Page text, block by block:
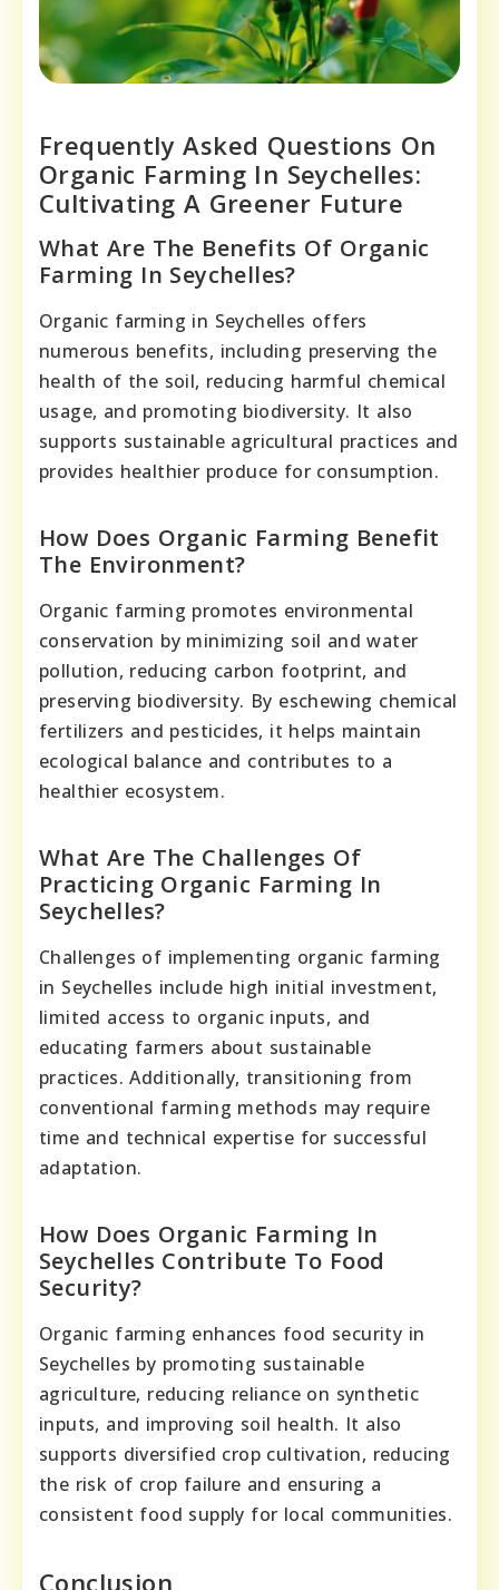
Frequently Asked Questions On
Organic Farming In Seychelles:
Cultivating A Greener Future
What Are The Benefits Of Organic
Farming In Seychelles?
Organic farming in Seychelles offers
numerous benefits, including preserving the
health of the soil, reducing harmful chemical
usage, and promoting biodiversity. It also
supports sustainable agricultural practices and
provides healthier produce for consumption.
How Does Organic Farming Benefit
The Environment?
Organic farming promotes environmental
conservation by minimizing soil and water
pollution, reducing carbon footprint, and
preserving biodiversity. By eschewing chemical
fertilizers and pesticides, it helps maintain
ecological balance and contributes to a
healthier ecosystem.
What Are The Challenges Of
Practicing Organic Farming In
Seychelles?
Challenges of implementing organic farming
in Seychelles include high initial investment,
limited access to organic inputs, and
educating farmers about sustainable
practices. Additionally, transitioning from
conventional farming methods may require
time and technical expertise for successful
adaptation.
How Does Organic Farming In
Seychelles Contribute To Food
Security?
Organic farming enhances food security in
Seychelles by promoting sustainable
agriculture, reducing reliance on synthetic
inputs, and improving soil health. It also
supports diversified crop cultivation, reducing
the risk of crop failure and ensuring a
consistent food supply for local communities.
Conclusion